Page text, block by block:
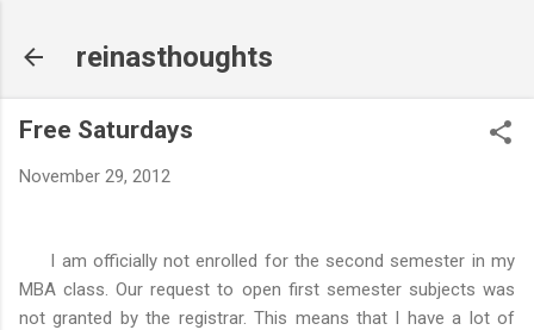
reinasthoughts
Free Saturdays
November 29, 2012
I am officially not enrolled for the second semester in my
MBA class. Our request to open first semester subjects was
not granted by the registrar. This means that I have a lot of